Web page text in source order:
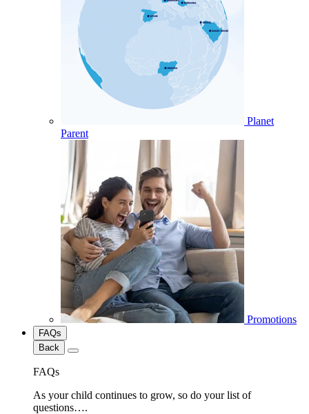
Planet
Parent
Promotions
FAQs
Back
FAQs
As your child continues to grow, so do your list of
questions….